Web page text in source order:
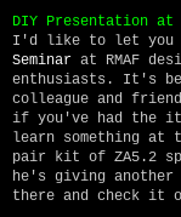
DIY Presentation at
I'd like to let you
Seminar at RMAF
enthusiasts. It's
colleague and
if you've had the
learn something
pair kit of ZA5.2
he's giving another
there and check it